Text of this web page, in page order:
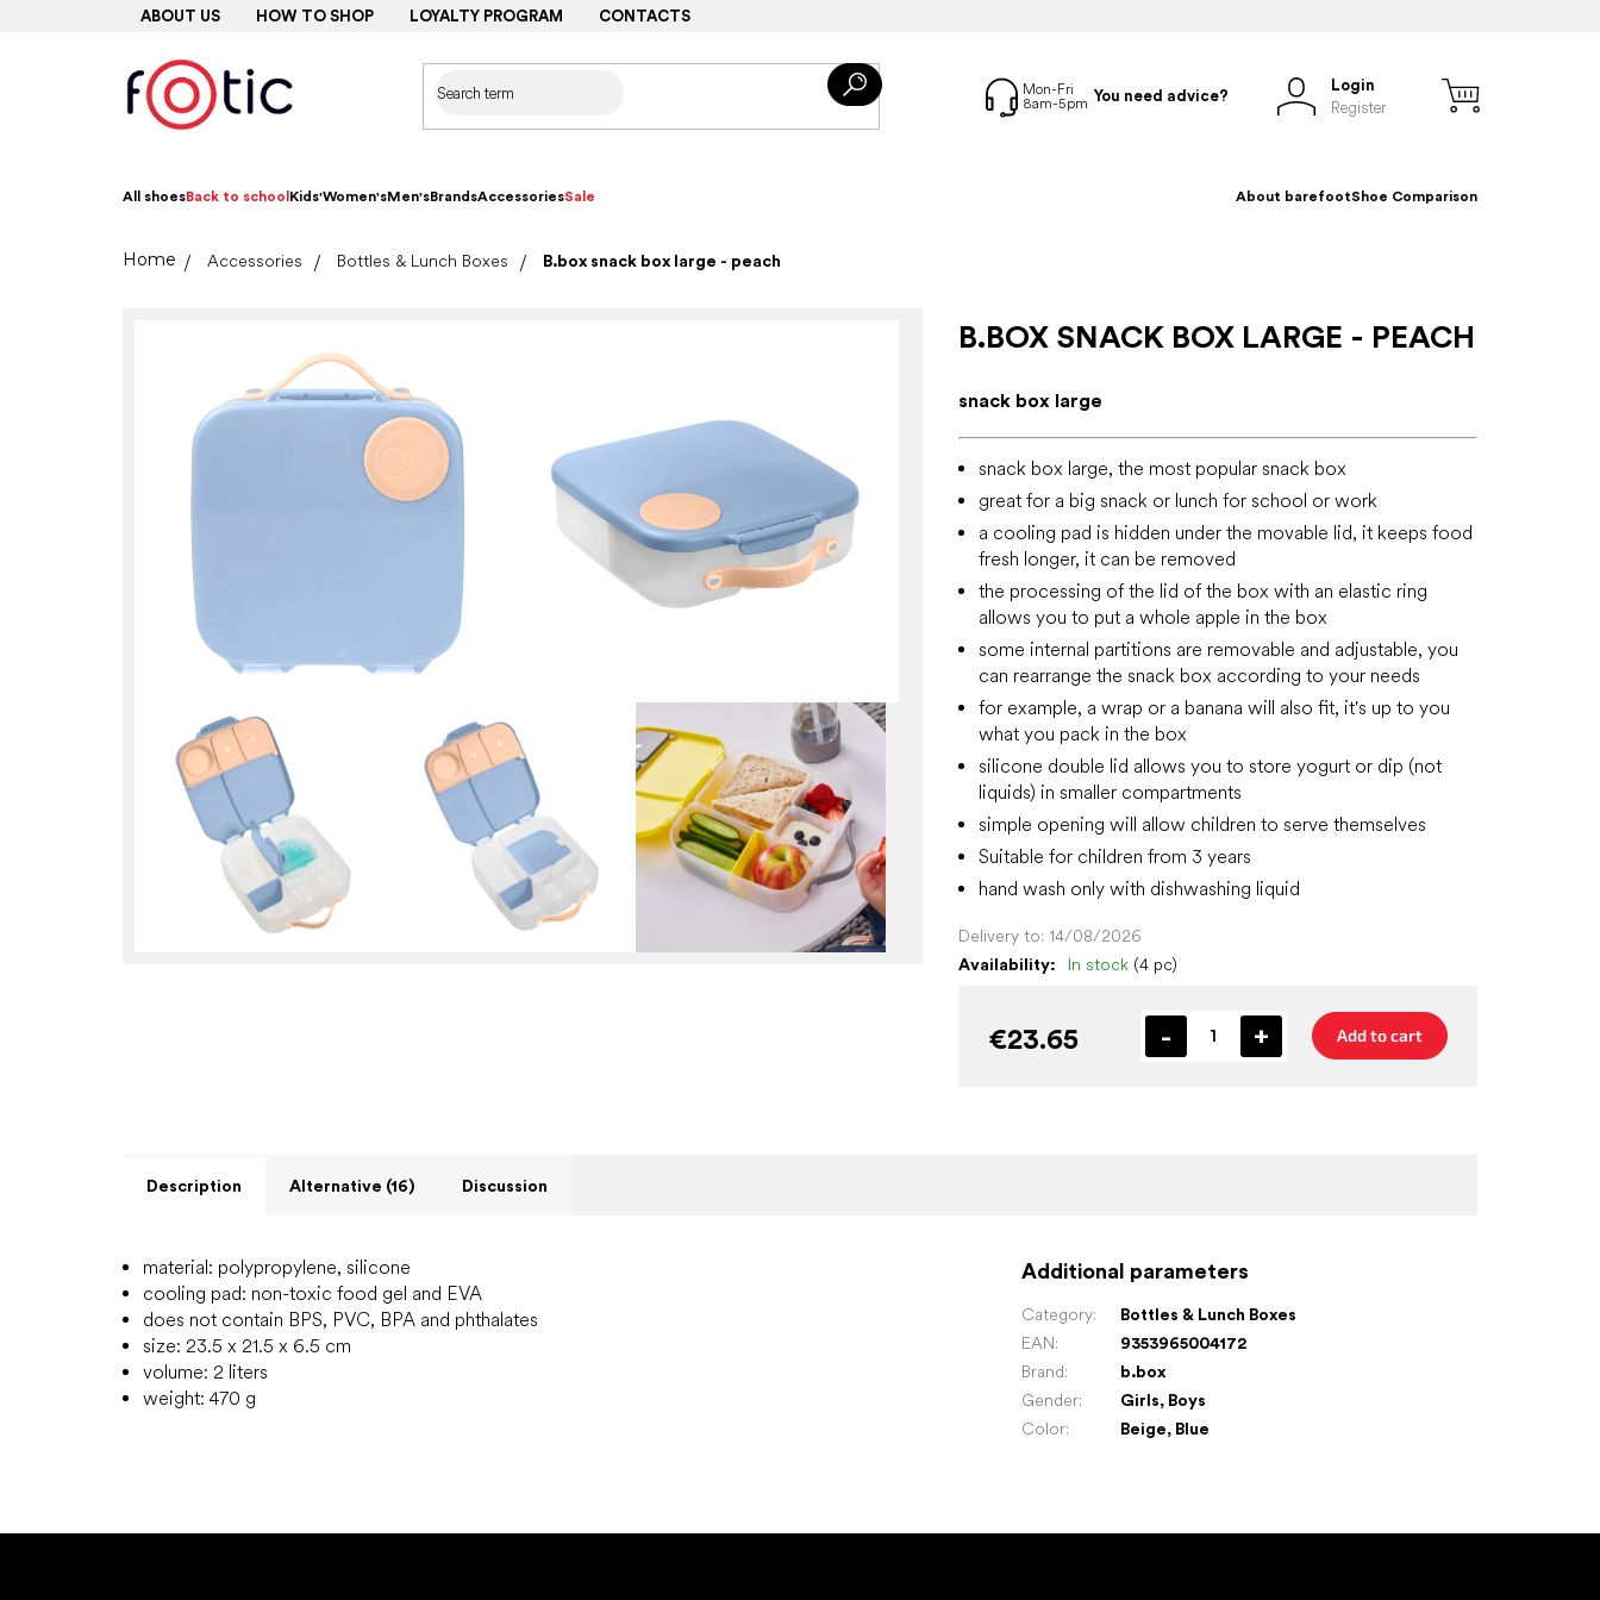
ABOUT US HOW TO SHOP LOYALTY PROGRAM CONTACTS
You need advice?
Login
Register
All shoesBack to school Kids'Women'sMen'sBrandsAccessoriesSale About barefootShoe Comparison
HomeAccessories Bottles & Lunch Boxes B.box snack box large - peach
B.BOX SNACK BOX LARGE - PEACH
Availability: In stock (4 pc)
Delivery to: 14/08/2026
€23.65 Add to cart
snack box large
snack box large, the most popular snack box
great for a big snack or lunch for school or work
a cooling pad is hidden under the movable lid, it keeps food
fresh longer, it can be removed
the processing of the lid of the box with an elastic ring
allows you to put a whole apple in the box
some internal partitions are removable and adjustable, you
can rearrange the snack box according to your needs
for example, a wrap or a banana will also fit, it's up to you
what you pack in the box
silicone double lid allows you to store yogurt or dip (not
liquids) in smaller compartments
simple opening will allow children to serve themselves
Suitable for children from 3 years
hand wash only with dishwashing liquid
Description Alternative (16) Discussion
material: polypropylene, silicone
cooling pad: non-toxic food gel and EVA
does not contain BPS, PVC, BPA and phthalates
size: 23.5 x 21.5 x 6.5 cm
volume: 2 liters
weight: 470 g
Additional parameters
Category:
Bottles & Lunch Boxes
EAN:
9353965004172
Brand:
b.box
Gender: Girls, Boys
Color: Beige, Blue